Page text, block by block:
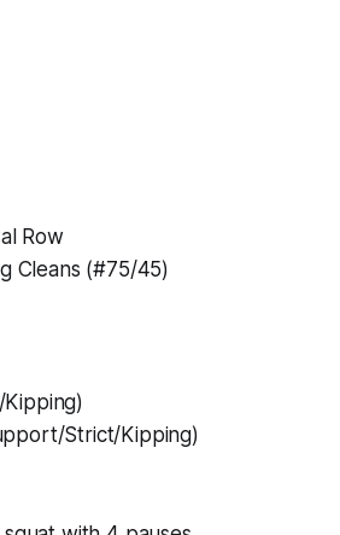
Row
Cleans (#75/45)
Kipping)
Strict/Kipping)